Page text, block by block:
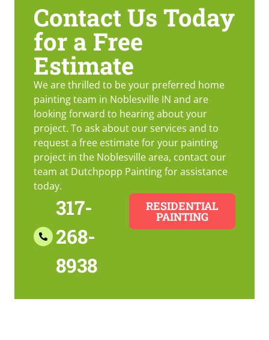
Contact Us Today
for a Free
Estimate
We are thrilled to be your preferred home
painting team in Noblesville IN and are
looking forward to hearing about your
project. To ask about our services and to
request a free estimate for your painting
project in the Noblesville area, contact our
team at Dutchpopp Painting for assistance
today.
317-
268-
8938
RESIDENTIAL
PAINTING